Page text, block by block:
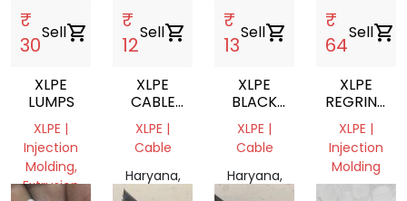
₹
30
Sellshopping_cart
XLPE
LUMPS
XLPE |
Injection
Molding,
Extrusion
₹
12
Sellshopping_cart
XLPE
CABLE
SCRAP
XLPE |
Cable
Haryana,
₹
13
Sellshopping_cart
XLPE
BLACK
CABLES
SCRAP
XLPE |
Cable
Haryana,
₹
64
Sellshopping_cart
XLPE
REGRIND
NATURAL/
MIL
JAYEGA
XLPE |
Injection
Molding